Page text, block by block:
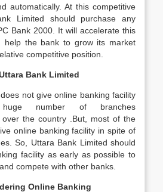
automatically. At this competitive
Limited should purchase any
Bank 2000. It will accelerate this
help the bank to grow its market
competitive position.
Bank Limited
not give online banking facility
number of branches
over the country .But, most of the
online banking facility in spite of
So, Uttara Bank Limited should
facility as early as possible to
compete with other banks.
Online Banking